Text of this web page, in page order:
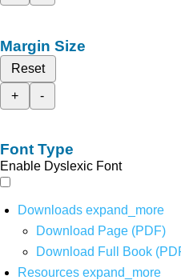
Margin Size
Reset
+
-
Font Type
Enable Dyslexic Font
Downloads expand_more
Download Page (PDF)
Download Full Book
Resources expand_more